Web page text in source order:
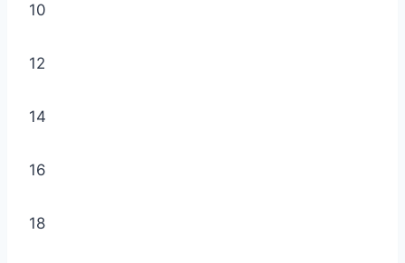
10
12
14
16
18